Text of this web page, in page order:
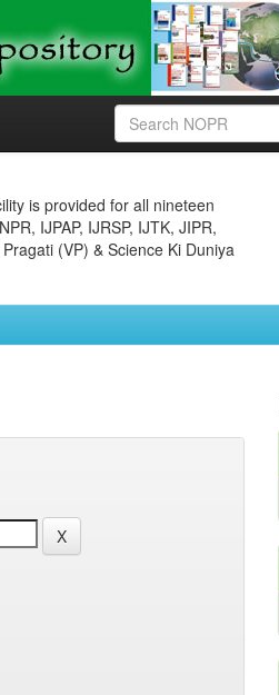
is provided for all nineteen
IJPAP, IJRSP, IJTK, JIPR,
(VP) & Science Ki Duniya